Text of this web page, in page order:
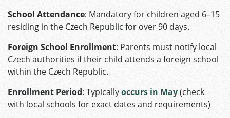
School Attendance: Mandatory for children aged 6–15
residing in the Czech Republic for over 90 days.
Foreign School Enrollment: Parents must notify local
Czech authorities if their child attends a foreign school
within the Czech Republic.
Enrollment Period: Typicallyoccurs in May(check
with local schools for exact dates and requirements)